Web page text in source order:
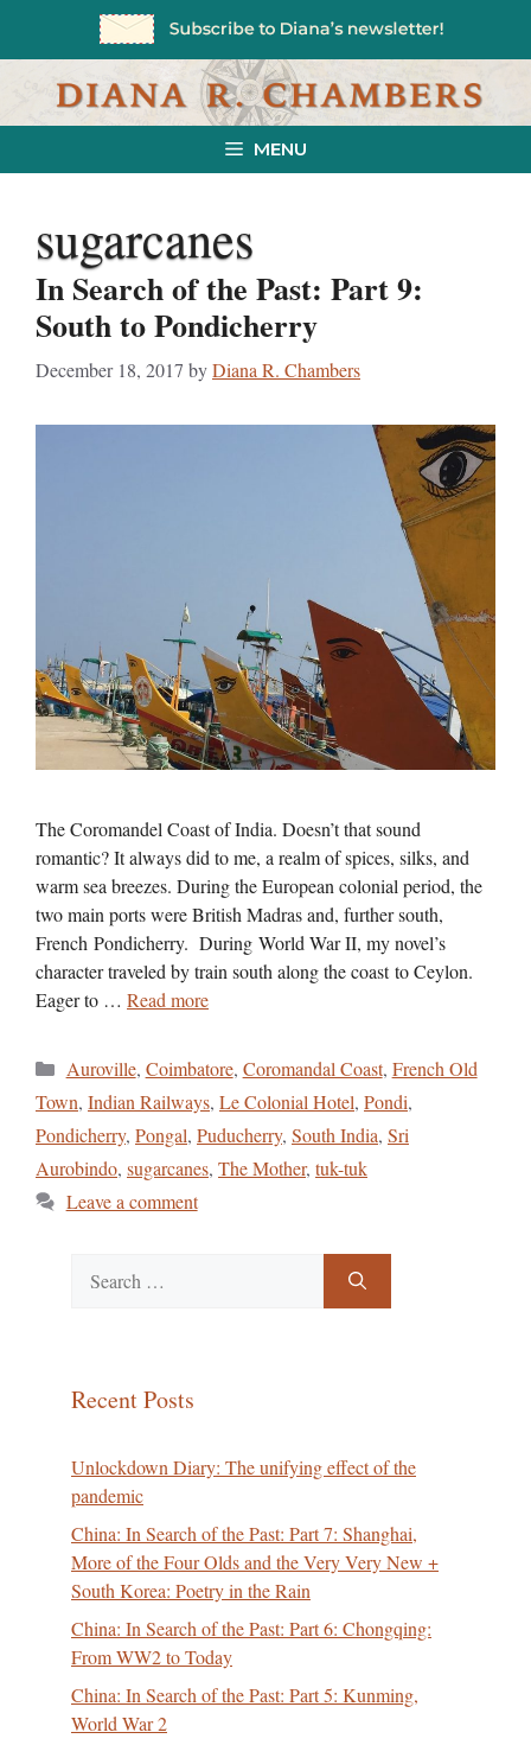
MENU
sugarcanes
In Search of the Past: Part 9:
South to Pondicherry
December 18, 2017 byDiana R. Chambers
The Coromandel Coast of India. Doesn’t that sound
romantic? It always did to me, a realm of spices, silks, and
warm sea breezes. During the European colonial period, the
two main ports were British Madras and, further south,
French Pondicherry. During World War II, my novel’s
character traveled by train south along the coast to Ceylon.
Eager to … Read more
Categories
Auroville, Coimbatore, Coromandal Coast, French Old
Town, Indian Railways, Le Colonial Hotel, Pondi,
Pondicherry, Pongal, Puducherry, South India, Sri
Aurobindo, sugarcanes, The Mother, tuk-tuk
Leave a comment
for:
Recent Posts
Unlockdown Diary: The unifying effect of the
pandemic
China: In Search of the Past: Part 7: Shanghai,
More of the Four Olds and the Very Very New +
South Korea: Poetry in the Rain
China: In Search of the Past: Part 6: Chongqing:
From WW2 to Today
China: In Search of the Past: Part 5: Kunming,
World War 2